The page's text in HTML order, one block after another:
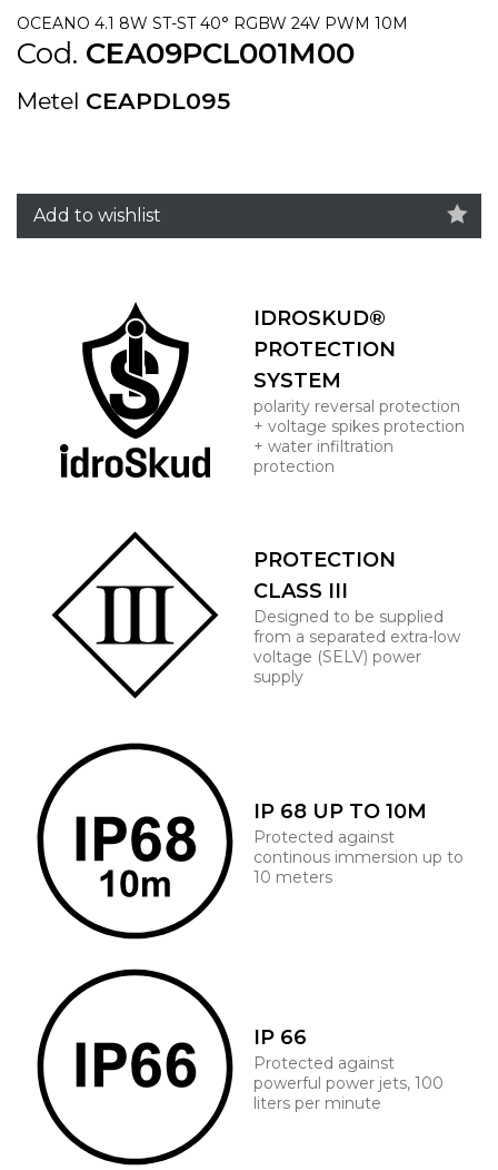
OCEANO 4.1 8W ST-ST 40° RGBW 24V PWM 10M
Cod. CEA09PCL001M00
Metel CEAPDL095
Add to wishlist
IDROSKUD®
PROTECTION
SYSTEM
polarity reversal protection
+ voltage spikes protection
+ water infiltration
protection
PROTECTION
CLASS III
Designed to be supplied
from a separated extra-low
voltage (SELV) power
supply
IP 68 UP TO 10M
Protected against
continous immersion up to
10 meters
IP 66
Protected against
powerful power jets, 100
liters per minute